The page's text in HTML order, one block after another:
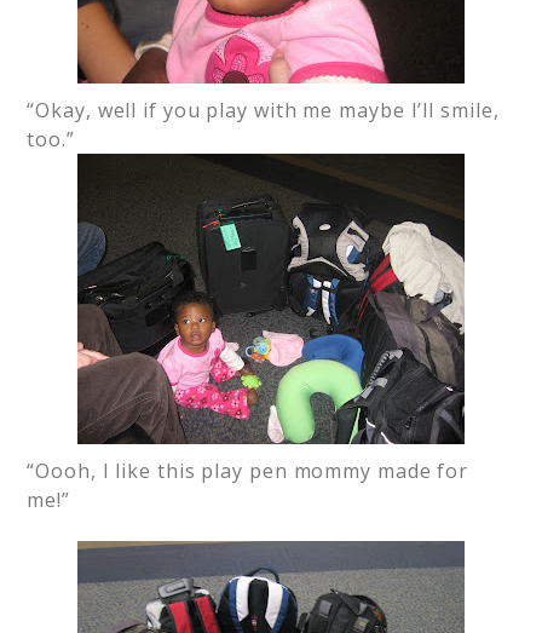
“Okay, well if you play with me maybe I’ll smile,
too.”
“Oooh, I like this play pen mommy made for
me!”